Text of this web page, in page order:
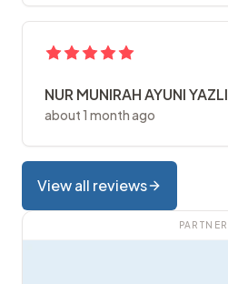
NUR MUNIRAH AYUNI YAZLI
about 1 month ago
View all reviews
PARTNER